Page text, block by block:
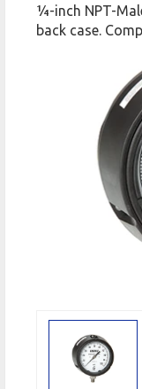
1⁄4-inch NPT-
back case.